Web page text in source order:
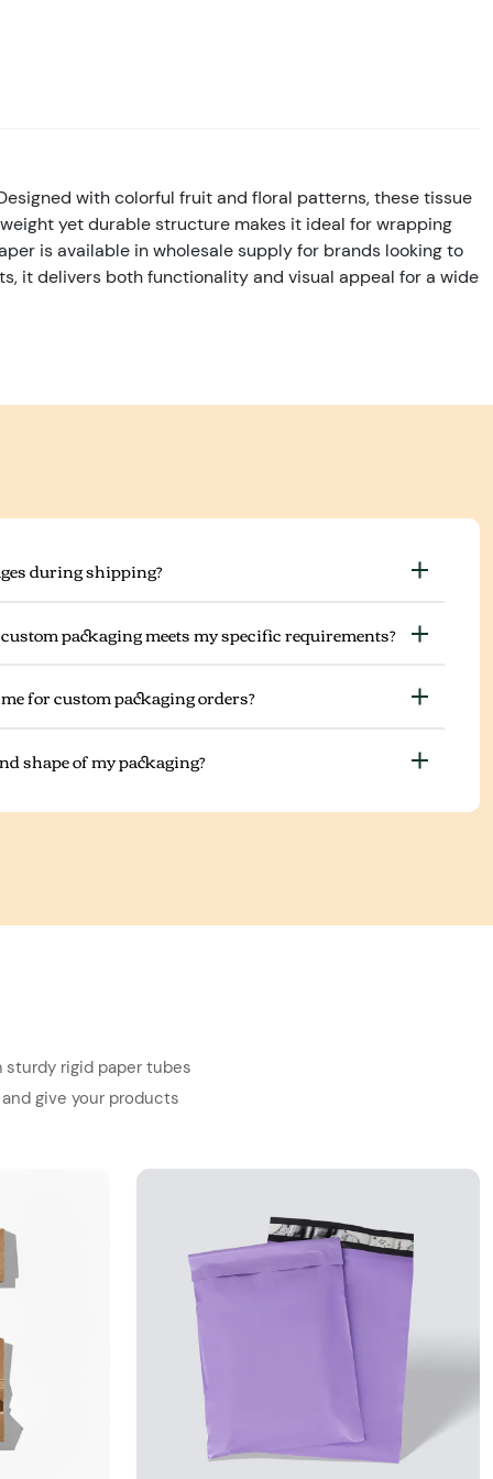
with colorful fruit and floral patterns, these tissue
yet durable structure makes it ideal for wrapping
is available in wholesale supply for brands looking to
it delivers both functionality and visual appeal for a wide
during shipping?
packaging meets my specific requirements?
for custom packaging orders?
shape of my packaging?
sturdy rigid paper tubes
give your products